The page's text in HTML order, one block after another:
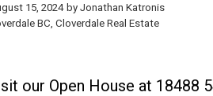
15, 2024 by Jonathan Katronis
BC, Cloverdale Real Estate
our Open House at 18488